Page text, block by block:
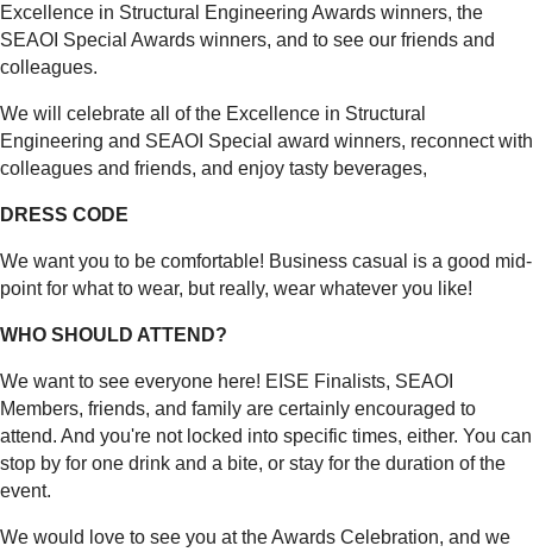
Excellence in Structural Engineering Awards winners, the
SEAOI Special Awards winners, and to see our friends and
colleagues.
We will celebrate all of the Excellence in Structural
Engineering and SEAOI Special award winners, reconnect with
colleagues and friends, and enjoy tasty beverages,
DRESS CODE
We want you to be comfortable! Business casual is a good mid-
point for what to wear, but really, wear whatever you like!
WHO SHOULD ATTEND?
We want to see everyone here! EISE Finalists, SEAOI
Members, friends, and family are certainly encouraged to
attend. And you're not locked into specific times, either. You can
stop by for one drink and a bite, or stay for the duration of the
event.
We would love to see you at the Awards Celebration, and we